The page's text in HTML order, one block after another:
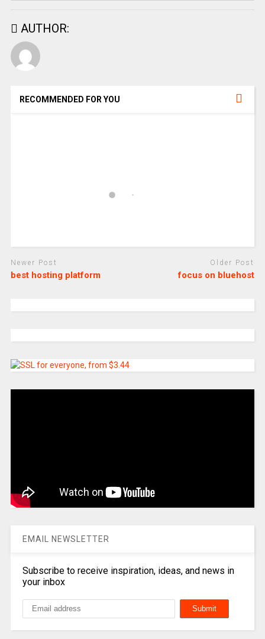
AUTHOR:
RECOMMENDED FOR YOU
Newer Post
best hosting platform
Older Post
focus on bluehost
EMAIL NEWSLETTER
Subscribe to receive inspiration, ideas, and news in
your inbox